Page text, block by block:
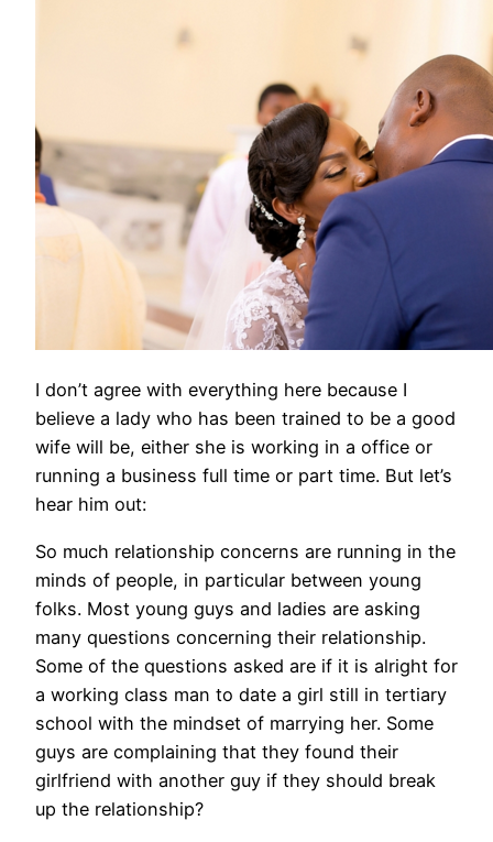
I don’t agree with everything here because I
believe a lady who has been trained to be a good
wife will be, either she is working in a office or
running a business full time or part time. But let’s
hear him out:
So much relationship concerns are running in the
minds of people, in particular between young
folks. Most young guys and ladies are asking
many questions concerning their relationship.
Some of the questions asked are if it is alright for
a working class man to date a girl still in tertiary
school with the mindset of marrying her. Some
guys are complaining that they found their
girlfriend with another guy if they should break
up the relationship?